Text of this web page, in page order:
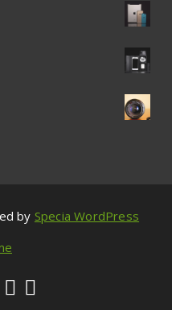
by Specia WordPress